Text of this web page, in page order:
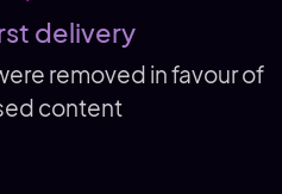
delivery
removed in favour of
content